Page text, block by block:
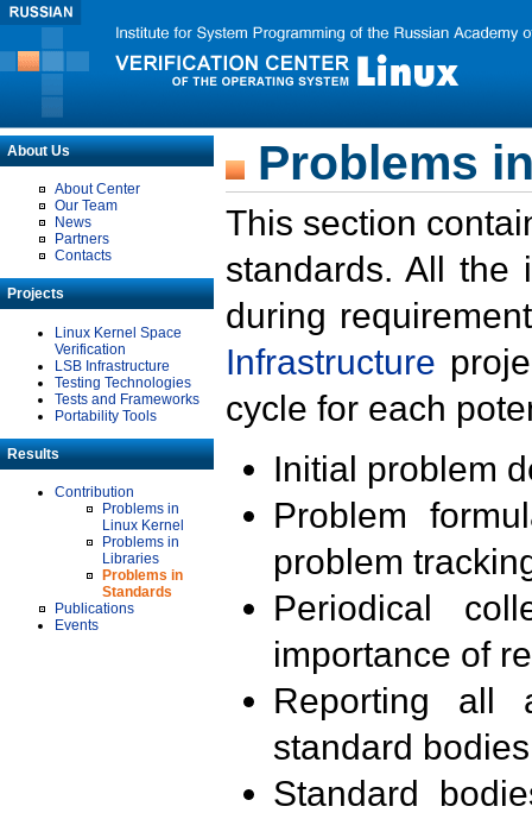
About Us
About Center
Our Team
News
Partners
Contacts
Projects
Linux Kernel Space
Verification
LSB Infrastructure
Testing Technologies
Tests and Frameworks
Portability Tools
Results
Contribution
Problems in
Linux Kernel
Problems in
Libraries
Problems in
Standards
Publications
Events
Problems
This section
standards. All the
during
Infrastructure
cycle for each
Initial problem
Problem
problem
Periodical
importance of
Reporting all
standard
Standard